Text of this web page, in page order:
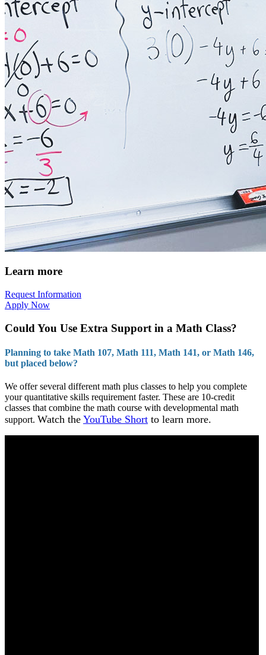
Learn more
Request Information
Apply Now
Could You Use Extra Support in a Math Class?
Planning to take Math 107, Math 111, Math 141, or Math 146,
but placed below?
We offer several different math plus classes to help you complete
your quantitative skills requirement faster. These are 10-credit
classes that combine the math course with developmental math
support. Watch the YouTube Short to learn more.